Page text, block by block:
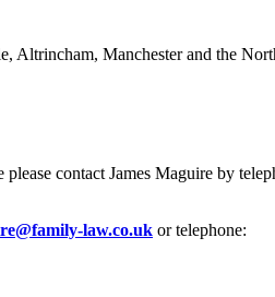
Manchester and the
contact James Maguire by
law.co.uk or telephone: